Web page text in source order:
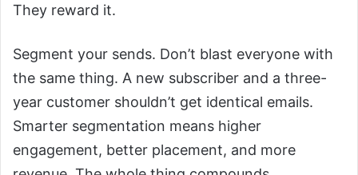
They reward it.
Segment your sends. Don’t blast everyone with
the same thing. A new subscriber and a three-
year customer shouldn’t get identical emails.
Smarter segmentation means higher
engagement, better placement, and more